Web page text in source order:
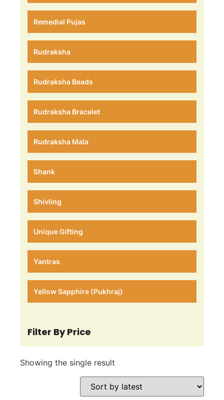
Remedial Pujas
Rudraksha
Rudraksha Beads
Rudraksha Bracelet
Rudraksha Mala
Shank
Shivling
Unique Gifting
Yantras
Yellow Sapphire (Pukhraj)
Filter By Price
Showing the single result